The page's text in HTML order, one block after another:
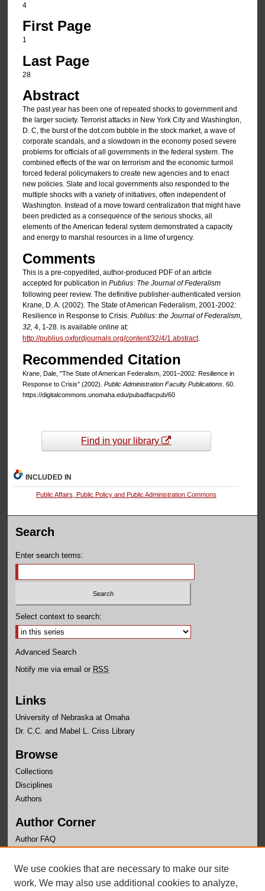
4
First Page
1
Last Page
28
Abstract
The past year has been one of repeated shocks to government and
the larger society. Terrorist attacks in New York City and Washington,
D. C, the burst of the dot.com bubble in the stock market, a wave of
corporate scandals, and a slowdown in the economy posed severe
problems for officials of all governments in the federal system. The
combined effects of the war on terrorism and the economic turmoil
forced federal policymakers to create new agencies and to enact
new policies. Slate and local governments also responded to the
multiple shocks with a variety of initiatives, often independent of
Washington. Instead of a move toward centralization that might have
been predicted as a consequence of the serious shocks, all
elements of the American federal system demonstrated a capacity
and energy to marshal resources in a lime of urgency.
Comments
This is a pre-copyedited, author-produced PDF of an article
accepted for publication in Publius: The Journal of Federalism
following peer review. The definitive publisher-authenticated version
Krane, D. A. (2002). The State of American Federalism, 2001-2002:
Resilience in Response to Crisis. Publius: the Journal of Federalism,
32, 4, 1-28. is available online at:
http://publius.oxfordjournals.org/content/32/4/1.abstract.
Recommended Citation
Krane, Dale, "The State of American Federalism, 2001–2002: Resilience in
Response to Crisis" (2002). Public Administration Faculty Publications. 60.
https://digitalcommons.unomaha.edu/pubadfacpub/60
Find in your library
INCLUDED IN
Public Affairs, Public Policy and Public Administration Commons
Search
Enter search terms:
Select context to search:
Advanced Search
Notify me via email or RSS
Links
University of Nebraska at Omaha
Dr. C.C. and Mabel L. Criss Library
Browse
Collections
Disciplines
Authors
Author Corner
Author FAQ
Links
School of Public Administration
We use cookies that are necessary to make our site
work. We may also use additional cookies to analyze,